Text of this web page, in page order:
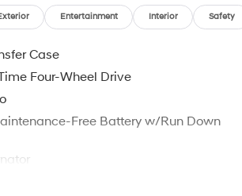
your vehicle to our white glove
at 530 N Main Street. Shop 24/7 at
Entertainment Interior Safety
Case
Four-Wheel Drive
Free Battery w/Run Down
-inc: Trailer Sway Control